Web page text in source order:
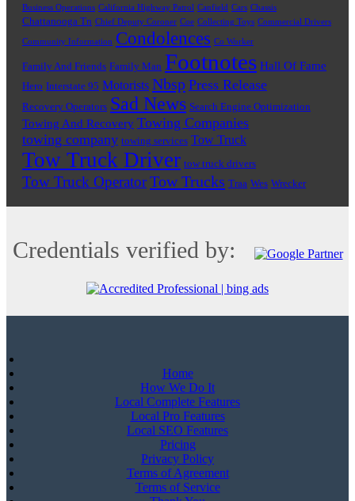
Business Operations California Highway Patrol Canfield Cars Chassis
Chattanooga Tn Chief Deputy Coroner Coe Collecting Toys Commercial Drivers
Community Information Condolences Co Worker
Family And Friends Family Man Footnotes Hall Of Fame
Hero Interstate 95 Motorists Nbsp Press Release
Recovery Operators Sad News Search Engine Optimization
Towing And Recovery Towing Companies
towing company towing services Tow Truck
Tow Truck Driver tow truck drivers
Tow Truck OperatorTow Trucks Traa Wes Wrecker
Credentials verified by:
Home
How We Do It
Local Complete Features
Local Pro Features
Local SEO Features
Pricing
Privacy Policy
Terms of Agreement
Terms of Service